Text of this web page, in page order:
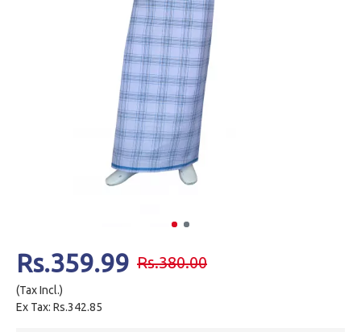
Rs.359.99 Rs.380.00
(Tax Incl.)
Ex Tax: Rs.342.85